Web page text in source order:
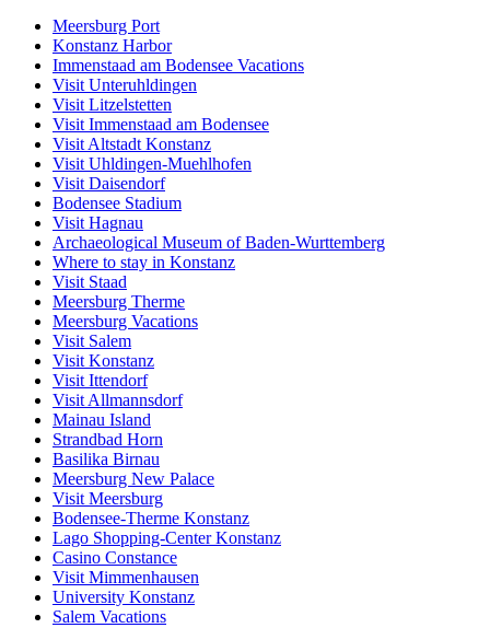
Meersburg Port
Konstanz Harbor
Immenstaad am Bodensee Vacations
Visit Unteruhldingen
Visit Litzelstetten
Visit Immenstaad am Bodensee
Visit Altstadt Konstanz
Visit Uhldingen-Muehlhofen
Visit Daisendorf
Bodensee Stadium
Visit Hagnau
Archaeological Museum of Baden-Wurttemberg
Where to stay in Konstanz
Visit Staad
Meersburg Therme
Meersburg Vacations
Visit Salem
Visit Konstanz
Visit Ittendorf
Visit Allmannsdorf
Mainau Island
Strandbad Horn
Basilika Birnau
Meersburg New Palace
Visit Meersburg
Bodensee-Therme Konstanz
Lago Shopping-Center Konstanz
Casino Constance
Visit Mimmenhausen
University Konstanz
Salem Vacations